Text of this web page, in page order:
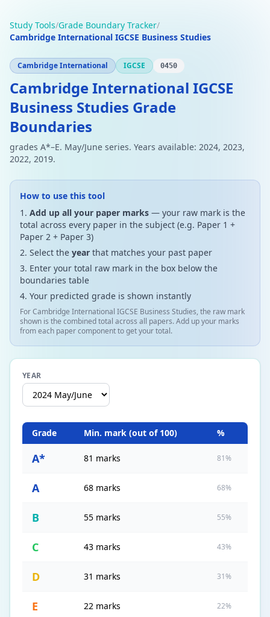
Study Tools/Grade Boundary Tracker/
Cambridge International IGCSE Business Studies
Cambridge International IGCSE 0450
Cambridge International IGCSE
Business Studies Grade
Boundaries
grades A*–E. May/June series. Years available: 2024, 2023,
2022, 2019.
How to use this tool
Add up all your paper marks — your raw mark is the
total across every paper in the subject (e.g. Paper 1 +
Paper 2 + Paper 3)
Select the year that matches your past paper
Enter your total raw mark in the box below the
boundaries table
Your predicted grade is shown instantly
For Cambridge International IGCSE Business Studies, the raw mark
shown is the combined total across all papers. Add up your marks
from each paper component to get your total.
YEAR
Grade Min. mark (out of 100) %
A* 81 marks 81%
A 68 marks 68%
B 55 marks 55%
C 43 marks 43%
D 31 marks 31%
E 22 marks 22%